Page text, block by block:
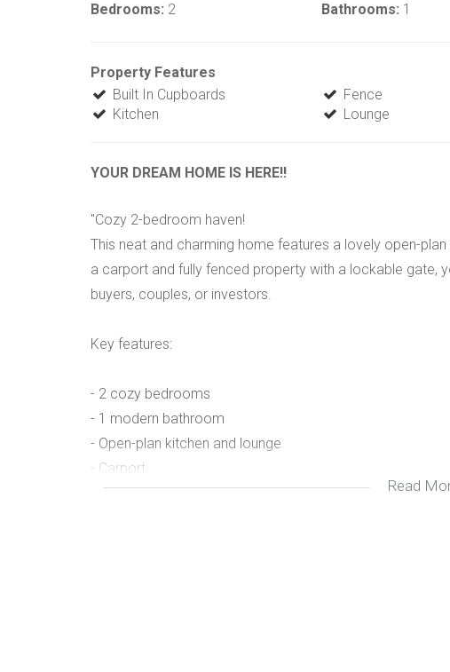
Bedrooms: 2 Bathrooms: 1
Property Features
Built In Cupboards
Fence
Kitchen
Lounge
YOUR DREAM HOME IS HERE!!
"Cozy 2-bedroom haven!
This neat and charming home features a lovely open-
a carport and fully fenced property with a lockable gate,
buyers, couples, or investors.
Key features:
- 2 cozy bedrooms
- 1 modern bathroom
- Open-plan kitchen and lounge
- Carport
- Fully fenced property with lockable gate
Read